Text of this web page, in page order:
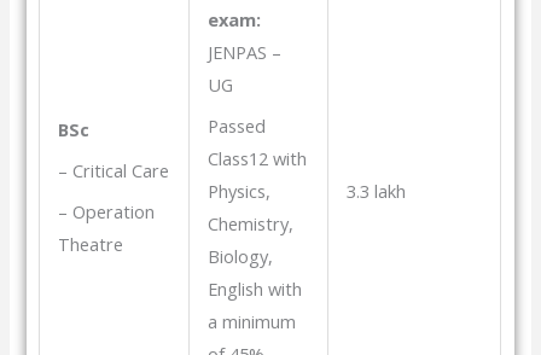
BSc
– Critical Care
– Operation
Theatre
exam:
JENPAS –
UG
Passed
Class12 with
Physics,
Chemistry,
Biology,
English with
a minimum
3.3 lakh